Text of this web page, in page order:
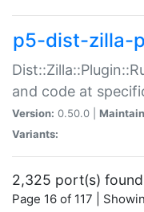
p5-dist-zilla-
and code at
Version: 0.50.0 |
Variants:
2,325 port(s) found
Page 16 of 117 |